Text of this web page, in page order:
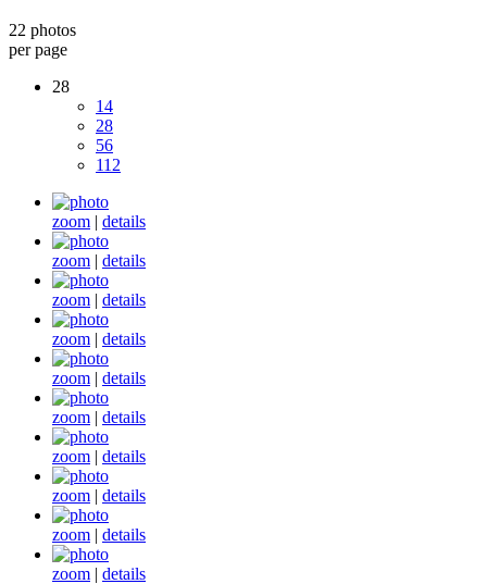
22 photos
per page
28
14
28
56
112
zoom | details
zoom | details
zoom | details
zoom | details
zoom | details
zoom | details
zoom | details
zoom | details
zoom | details
zoom | details